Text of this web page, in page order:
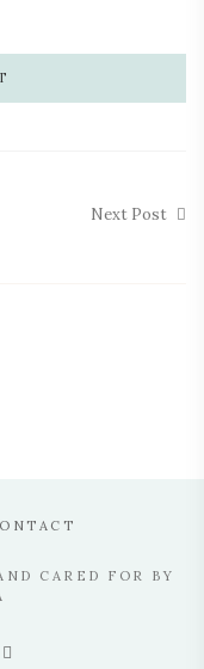
Next Post
CARED FOR BY